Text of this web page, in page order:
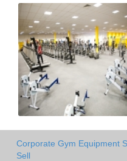
Corporate Gym Equipment
Sell